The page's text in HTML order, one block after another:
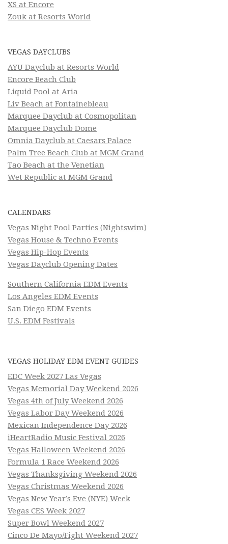
XS at Encore
Zouk at Resorts World
VEGAS DAYCLUBS
AYU Dayclub at Resorts World
Encore Beach Club
Liquid Pool at Aria
Liv Beach at Fontainebleau
Marquee Dayclub at Cosmopolitan
Marquee Dayclub Dome
Omnia Dayclub at Caesars Palace
Palm Tree Beach Club at MGM Grand
Tao Beach at the Venetian
Wet Republic at MGM Grand
CALENDARS
Vegas Night Pool Parties (Nightswim)
Vegas House & Techno Events
Vegas Hip-Hop Events
Vegas Dayclub Opening Dates
Southern California EDM Events
Los Angeles EDM Events
San Diego EDM Events
U.S. EDM Festivals
VEGAS HOLIDAY EDM EVENT GUIDES
EDC Week 2027 Las Vegas
Vegas Memorial Day Weekend 2026
Vegas 4th of July Weekend 2026
Vegas Labor Day Weekend 2026
Mexican Independence Day 2026
iHeartRadio Music Festival 2026
Vegas Halloween Weekend 2026
Formula 1 Race Weekend 2026
Vegas Thanksgiving Weekend 2026
Vegas Christmas Weekend 2026
Vegas New Year’s Eve (NYE) Week
Vegas CES Week 2027
Super Bowl Weekend 2027
Cinco De Mayo/Fight Weekend 2027